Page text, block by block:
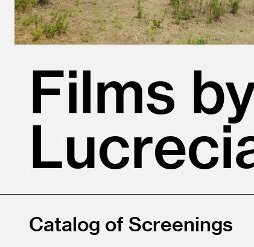
Films
Catalog of Screenings